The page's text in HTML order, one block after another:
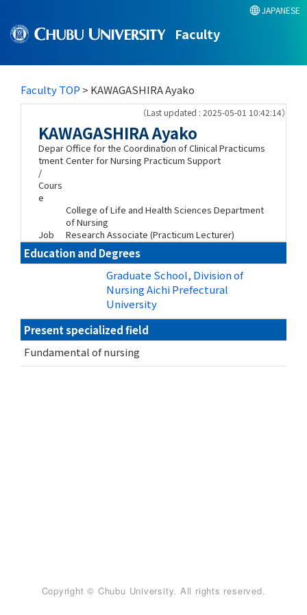
Faculty
JAPANESE
Faculty TOP > KAWAGASHIRA Ayako
（Last updated : 2025-05-01 10:42:14）
KAWAGASHIRA Ayako
Depar
tment
/
Cours
e
Office for the Coordination of Clinical Practicums
Center for Nursing Practicum Support
College of Life and Health Sciences Department
of Nursing
Job
Research Associate (Practicum Lecturer)
Education and Degrees
Graduate School, Division of
Nursing Aichi Prefectural
University
Present specialized field
Fundamental of nursing
Copyright © Chubu University. All rights reserved.